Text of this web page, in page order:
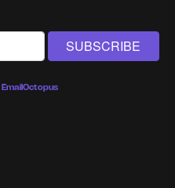
EmailOctopus